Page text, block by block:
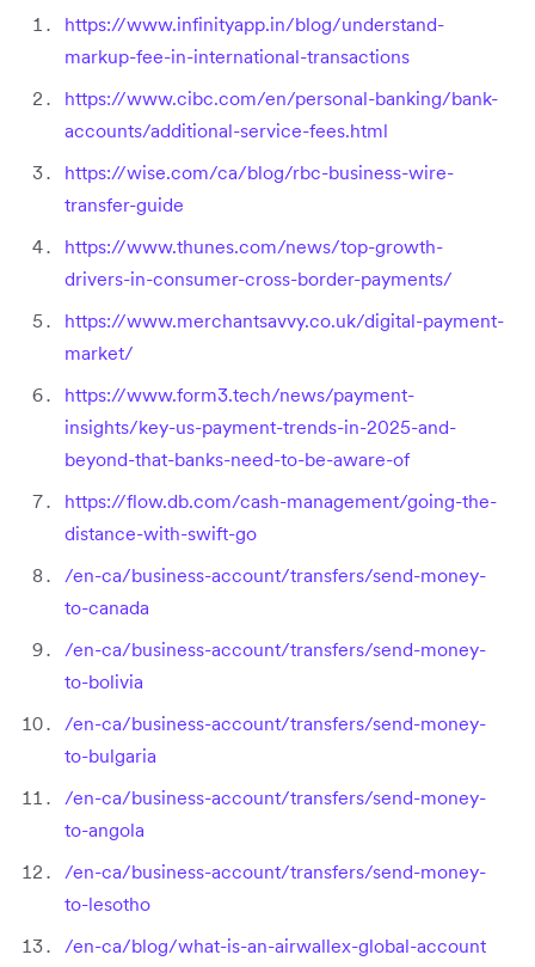
https://www.infinityapp.in/blog/understand-
markup-fee-in-international-transactions
https://www.cibc.com/en/personal-banking/bank-
accounts/additional-service-fees.html
https://wise.com/ca/blog/rbc-business-wire-
transfer-guide
https://www.thunes.com/news/top-growth-
drivers-in-consumer-cross-border-payments/
https://www.merchantsavvy.co.uk/digital-payment-
market/
https://www.form3.tech/news/payment-
insights/key-us-payment-trends-in-2025-and-
beyond-that-banks-need-to-be-aware-of
https://flow.db.com/cash-management/going-the-
distance-with-swift-go
/en-ca/business-account/transfers/send-money-
to-canada
/en-ca/business-account/transfers/send-money-
to-bolivia
/en-ca/business-account/transfers/send-money-
to-bulgaria
/en-ca/business-account/transfers/send-money-
to-angola
/en-ca/business-account/transfers/send-money-
to-lesotho
/en-ca/blog/what-is-an-airwallex-global-account